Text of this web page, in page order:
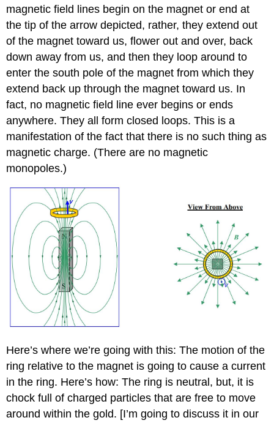
magnetic field lines begin on the magnet or end at
the tip of the arrow depicted, rather, they extend out
of the magnet toward us, flower out and over, back
down away from us, and then they loop around to
enter the south pole of the magnet from which they
extend back up through the magnet toward us. In
fact, no magnetic field line ever begins or ends
anywhere. They all form closed loops. This is a
manifestation of the fact that there is no such thing as
magnetic charge. (There are no magnetic
monopoles.)
Here’s where we’re going with this: The motion of the
ring relative to the magnet is going to cause a current
in the ring. Here’s how: The ring is neutral, but, it is
chock full of charged particles that are free to move
around within the gold. [I’m going to discuss it in our